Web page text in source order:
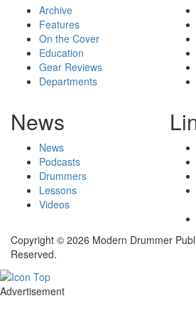
Archive
Features
On the Cover
Education
Gear Reviews
Departments
News
News
Podcasts
Drummers
Lessons
Videos
Copyright © 2026 Modern Drummer
Reserved.
Advertisement